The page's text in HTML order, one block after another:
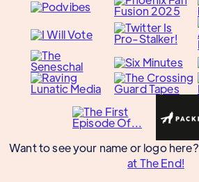
Want to see your name or logo here?
at The End!